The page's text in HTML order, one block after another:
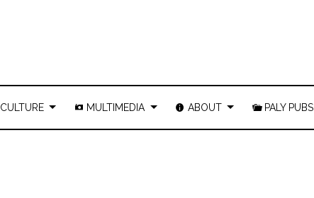
CULTURE MULTIMEDIA ABOUT PALY PUBS